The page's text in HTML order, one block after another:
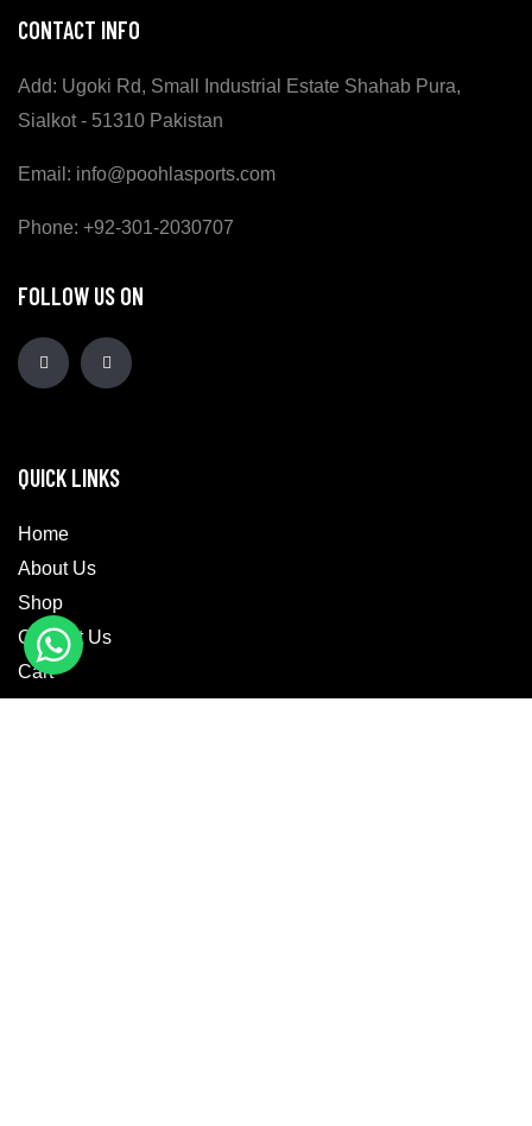
CONTACT INFO
Add: Ugoki Rd, Small Industrial Estate Shahab Pura,
Sialkot - 51310 Pakistan
Email: info@poohlasports.com
Phone: +92-301-2030707
FOLLOW US ON
QUICK LINKS
Home
About Us
Shop
Contact Us
Cart